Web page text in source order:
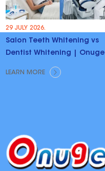
29 JULY 2026.
Salon Teeth Whitening vs
Dentist Whitening | Onuge
LEARN MORE